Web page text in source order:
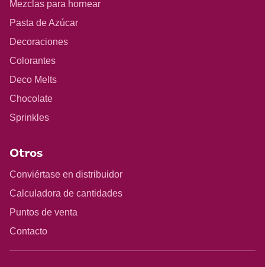
Mezclas para hornear
Pasta de Azúcar
Decoraciones
Colorantes
Deco Melts
Chocolate
Sprinkles
Otros
Conviértase en distribuidor
Calculadora de cantidades
Puntos de venta
Contacto